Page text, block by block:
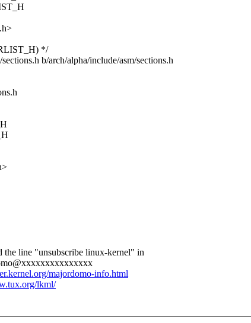
*/
b/arch/alpha/include/asm/sections.h
the line "unsubscribe linux-kernel" in
majordomo-info.html
lkml/